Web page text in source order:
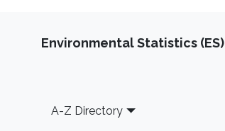
Environmental Statistics (ES)
Footer
A-Z Directory